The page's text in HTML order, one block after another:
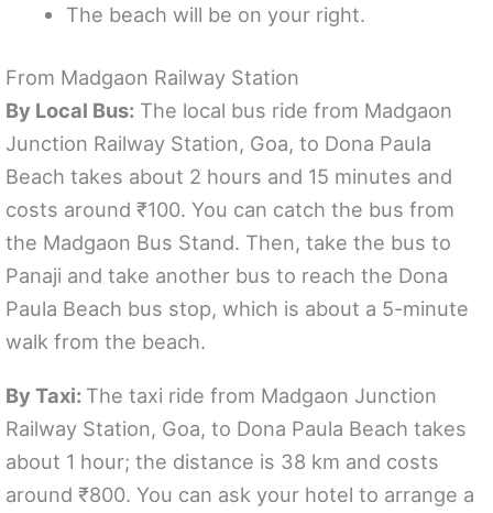
The beach will be on your right.
From Madgaon Railway Station
By Local Bus: The local bus ride from Madgaon
Junction Railway Station, Goa, to Dona Paula
Beach takes about 2 hours and 15 minutes and
costs around ₹100. You can catch the bus from
the Madgaon Bus Stand. Then, take the bus to
Panaji and take another bus to reach the Dona
Paula Beach bus stop, which is about a 5-minute
walk from the beach.
By Taxi: The taxi ride from Madgaon Junction
Railway Station, Goa, to Dona Paula Beach takes
about 1 hour; the distance is 38 km and costs
around ₹800. You can ask your hotel to arrange a